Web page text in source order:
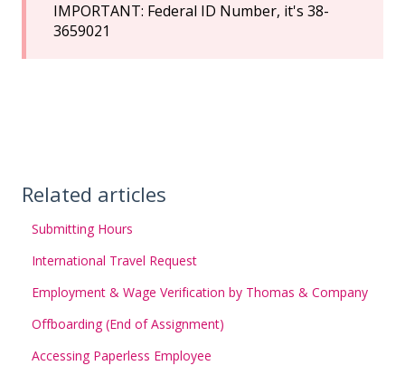
IMPORTANT: Federal ID Number, it's 38-
3659021
Related articles
Submitting Hours
International Travel Request
Employment & Wage Verification by Thomas & Company
Offboarding (End of Assignment)
Accessing Paperless Employee